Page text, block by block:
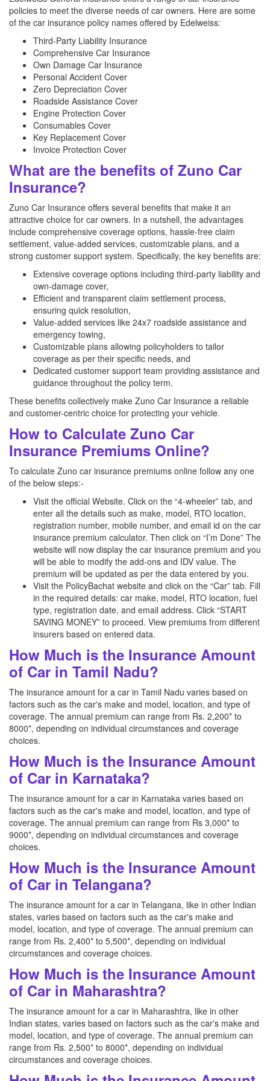
policies to meet the diverse needs of car owners. Here are some
of the car insurance policy names offered by Edelweiss:
Third-Party Liability Insurance
Comprehensive Car Insurance
Own Damage Car Insurance
Personal Accident Cover
Zero Depreciation Cover
Roadside Assistance Cover
Engine Protection Cover
Consumables Cover
Key Replacement Cover
Invoice Protection Cover
What are the benefits of Zuno Car
Insurance?
Zuno Car Insurance offers several benefits that make it an
attractive choice for car owners. In a nutshell, the advantages
include comprehensive coverage options, hassle-free claim
settlement, value-added services, customizable plans, and a
strong customer support system. Specifically, the key benefits are:
Extensive coverage options including third-party liability and
own-damage cover,
Efficient and transparent claim settlement process,
ensuring quick resolution,
Value-added services like 24x7 roadside assistance and
emergency towing,
Customizable plans allowing policyholders to tailor
coverage as per their specific needs, and
Dedicated customer support team providing assistance and
guidance throughout the policy term.
These benefits collectively make Zuno Car Insurance a reliable
and customer-centric choice for protecting your vehicle.
How to Calculate Zuno Car
Insurance Premiums Online?
To calculate Zuno car insurance premiums online follow any one
of the below steps:-
Visit the official Website. Click on the “4-wheeler” tab, and
enter all the details such as make, model, RTO location,
registration number, mobile number, and email id on the car
insurance premium calculator. Then click on “I’m Done” The
website will now display the car insurance premium and you
will be able to modify the add-ons and IDV value. The
premium will be updated as per the data entered by you.
Visit the PolicyBachat website and click on the “Car” tab. Fill
in the required details: car make, model, RTO location, fuel
type, registration date, and email address. Click “START
SAVING MONEY” to proceed. View premiums from different
insurers based on entered data.
How Much is the Insurance Amount
of Car in Tamil Nadu?
The insurance amount for a car in Tamil Nadu varies based on
factors such as the car's make and model, location, and type of
coverage. The annual premium can range from Rs. 2,200* to
8000*, depending on individual circumstances and coverage
choices.
How Much is the Insurance Amount
of Car in Karnataka?
The insurance amount for a car in Karnataka varies based on
factors such as the car's make and model, location, and type of
coverage. The annual premium can range from Rs 3,000* to
9000*, depending on individual circumstances and coverage
choices.
How Much is the Insurance Amount
of Car in Telangana?
The insurance amount for a car in Telangana, like in other Indian
states, varies based on factors such as the car's make and
model, location, and type of coverage. The annual premium can
range from Rs. 2,400* to 5,500*, depending on individual
circumstances and coverage choices.
How Much is the Insurance Amount
of Car in Maharashtra?
The insurance amount for a car in Maharashtra, like in other
Indian states, varies based on factors such as the car's make and
model, location, and type of coverage. The annual premium can
range from Rs. 2,500* to 8000*, depending on individual
circumstances and coverage choices.